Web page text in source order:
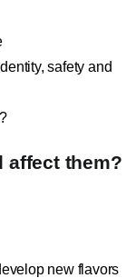
safety and
affect them?
new flavors